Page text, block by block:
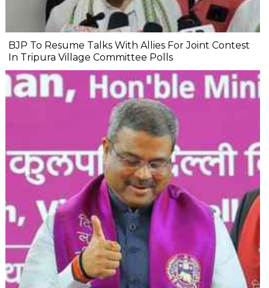
BJP To Resume Talks With Allies For Joint Contest
In Tripura Village Committee Polls